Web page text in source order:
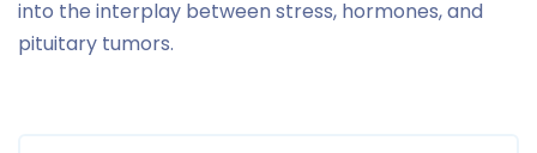
into the interplay between stress, hormones, and
pituitary tumors.